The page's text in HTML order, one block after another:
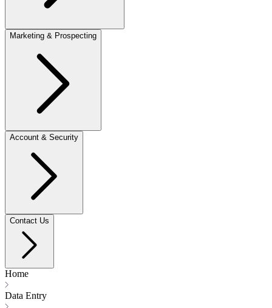
Marketing & Prospecting
Account & Security
Contact Us
Home
Data Entry